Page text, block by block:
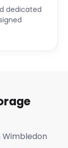
dedicated
Wimbledon